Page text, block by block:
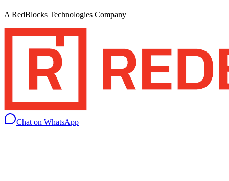
A RedBlocks Technologies Company
Chat on WhatsApp